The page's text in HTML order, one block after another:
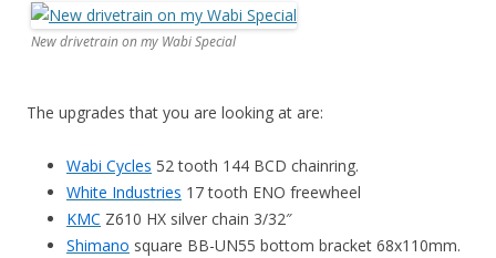
New drivetrain on my Wabi Special
The upgrades that you are looking at are:
Wabi Cycles 52 tooth 144 BCD chainring.
White Industries 17 tooth ENO freewheel
KMC Z610 HX silver chain 3/32″
Shimano square BB-UN55 bottom bracket 68x110mm.